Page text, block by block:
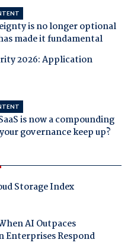
is no longer optional
made it fundamental
2026: Application
is now a compounding
governance keep up?
Storage Index
AI Outpaces
Enterprises Respond